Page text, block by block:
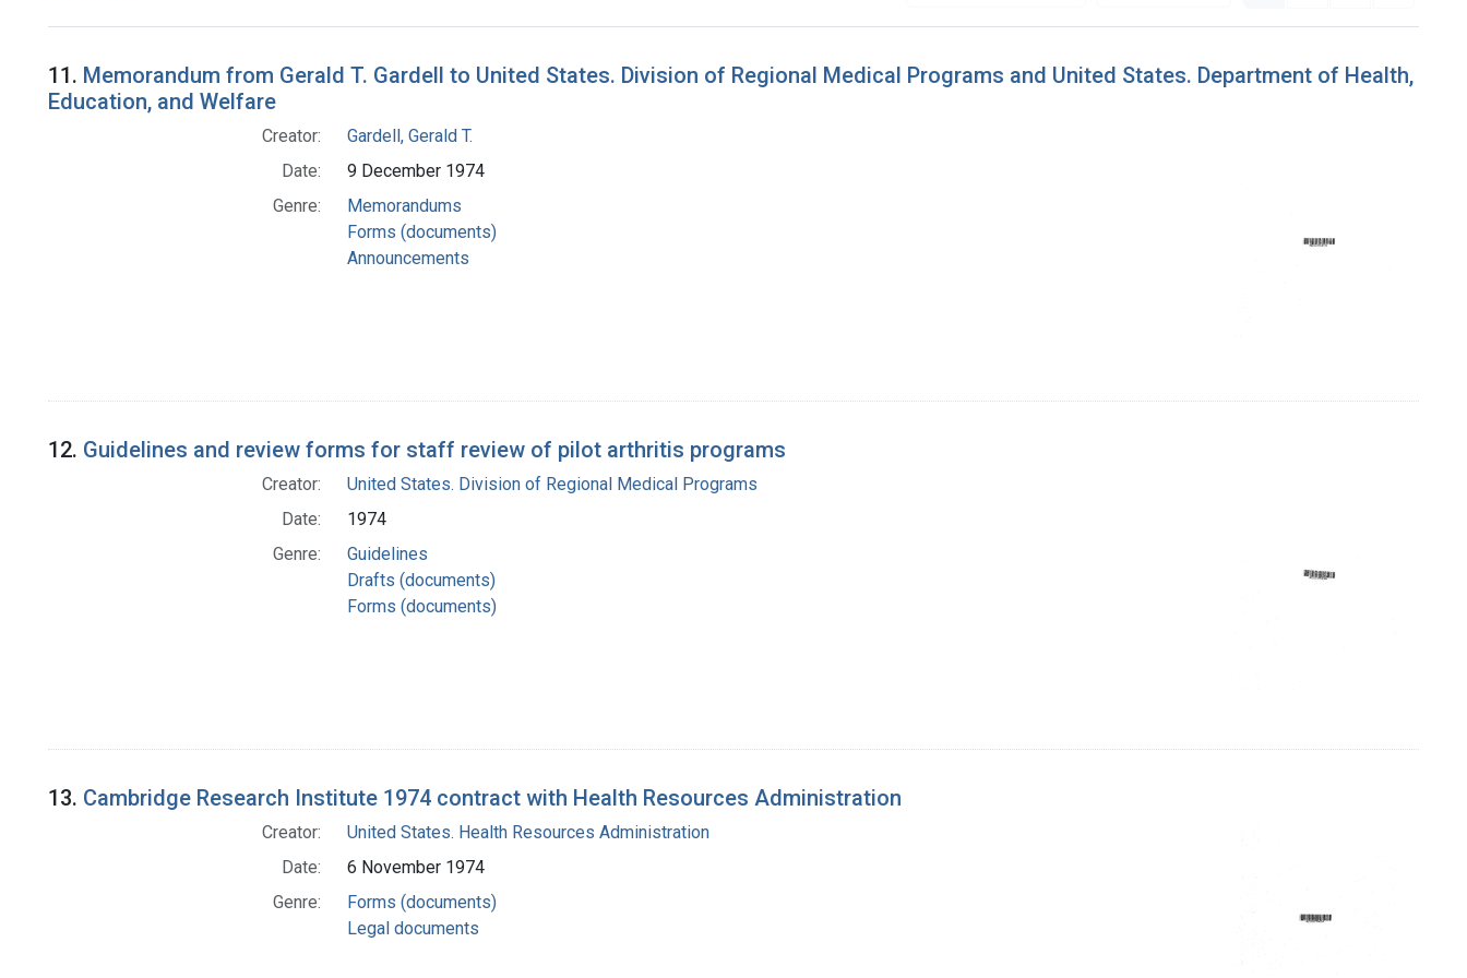
Search Results
11. Memorandum from Gerald T. Gardell to United States. Division of Regional Medical Programs and United States. Department of Health,
Education, and Welfare
Creator:
Gardell, Gerald T.
Date:
9 December 1974
Genre:
Memorandums
Forms (documents)
Announcements
12. Guidelines and review forms for staff review of pilot arthritis programs
Creator:
United States. Division of Regional Medical Programs
Date:
1974
Genre:
Guidelines
Drafts (documents)
Forms (documents)
13. Cambridge Research Institute 1974 contract with Health Resources Administration
Creator:
United States. Health Resources Administration
Date:
6 November 1974
Genre:
Forms (documents)
Legal documents